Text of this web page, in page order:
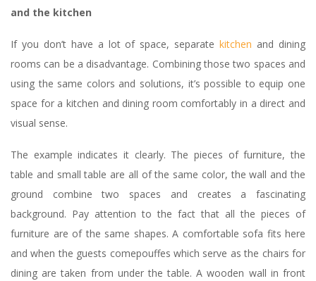
and the kitchen
If you don’t have a lot of space, separatekitchen and dining
rooms can be a disadvantage. Combining those two spaces and
using the same colors and solutions, it’s possible to equip one
space for a kitchen and dining room comfortably in a direct and
visual sense.
The example indicates it clearly. The pieces of furniture, the
table and small table are all of the same color, the wall and the
ground combine two spaces and creates a fascinating
background. Pay attention to the fact that all the pieces of
furniture are of the same shapes. A comfortable sofa fits here
and when the guests comepouffes which serve as the chairs for
dining are taken from under the table. A wooden wall in front